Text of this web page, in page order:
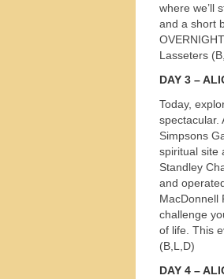
where we’ll
and a short
OVERNIGHT
Lasseters
DAY 3 –
Today,
spectacular.
Simpsons
spiritual site
Standley
and
MacDonnell
challenge
of life. This
(B,L,D)
DAY 4 –